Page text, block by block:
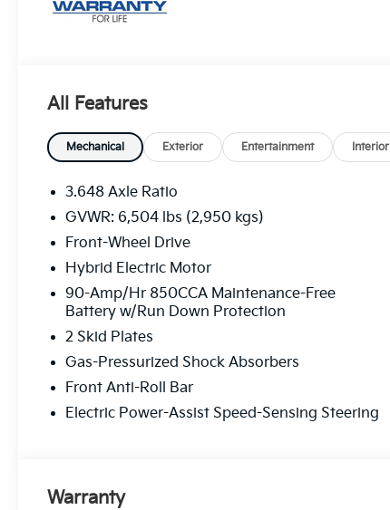
All Features
Mechanical Exterior Entertainment Interior
3.648 Axle Ratio
GVWR: 6,504 lbs (2,950 kgs)
Front-Wheel Drive
Hybrid Electric Motor
90-Amp/Hr 850CCA Maintenance-Free
Battery w/Run Down Protection
2 Skid Plates
Gas-Pressurized Shock Absorbers
Front Anti-Roll Bar
Electric Power-Assist Speed-Sensing Steering
Warranty